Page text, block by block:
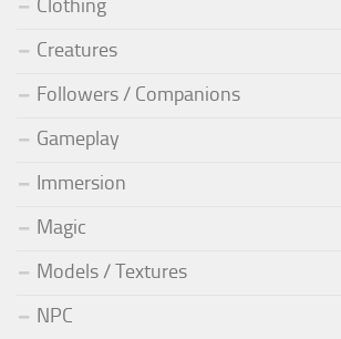
Clothing
Creatures
Followers / Companions
Gameplay
Immersion
Magic
Models / Textures
NPC